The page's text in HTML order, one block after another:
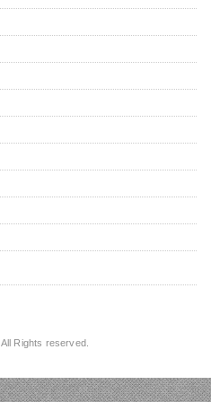
. All Rights reserved.